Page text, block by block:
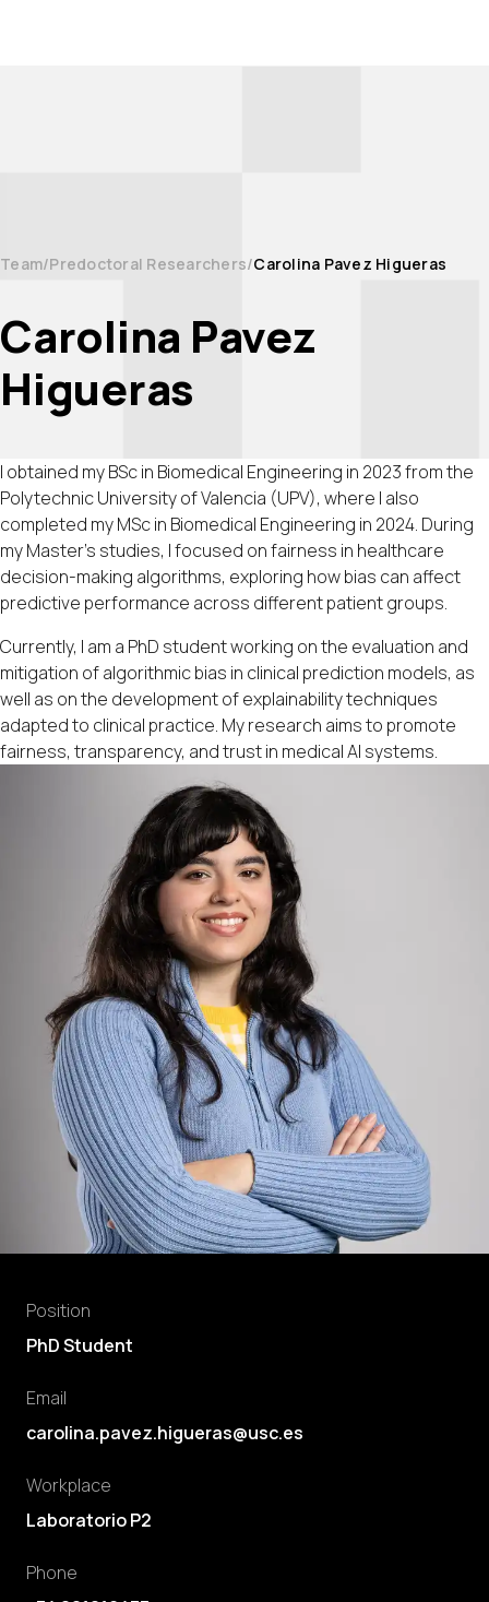
Team Predoctoral Researchers Carolina Pavez Higueras
Carolina Pavez
Higueras
Position
PhD Student
Email
carolina.pavez.higueras@usc.es
Workplace
Laboratorio P2
Phone
I obtained my BSc in Biomedical Engineering in 2023 from the
Polytechnic University of Valencia (UPV), where I also
completed my MSc in Biomedical Engineering in 2024. During
my Master’s studies, I focused on fairness in healthcare
decision-making algorithms, exploring how bias can affect
predictive performance across different patient groups.
Currently, I am a PhD student working on the evaluation and
mitigation of algorithmic bias in clinical prediction models, as
well as on the development of explainability techniques
adapted to clinical practice. My research aims to promote
fairness, transparency, and trust in medical AI systems.